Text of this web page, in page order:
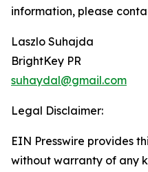
information, please
Laszlo Suhajda
BrightKey PR
suhaydal@gmail.com
Legal Disclaimer:
EIN Presswire provides
without warranty of any